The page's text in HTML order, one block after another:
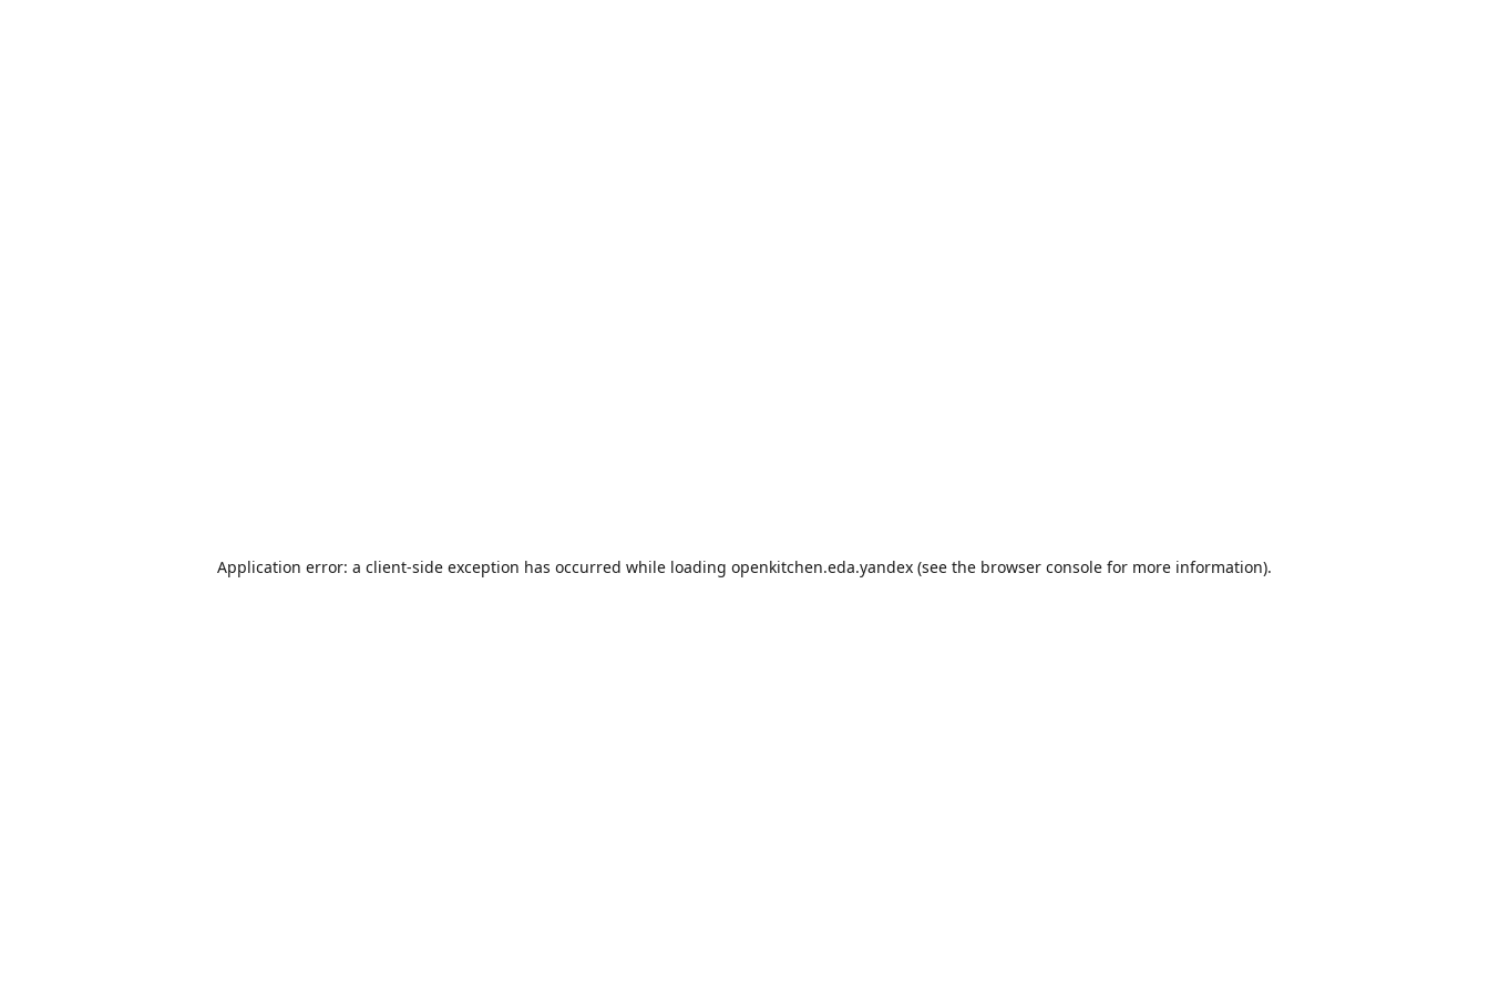
Application error: a client-side exception has occurred while loading openkitchen.eda.yandex (see the browser console for more information).